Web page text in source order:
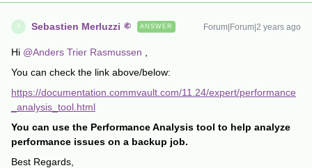
S Sebastien Merluzzi ANSWER Forum|Forum|2 years ago
Hi @Anders Trier Rasmussen
You can check the link above/below:
https://documentation.commvault.com/11.24/expert/performance
_analysis_tool.html
You can use the Performance Analysis tool to help analyze
performance issues on a backup job.
Best Regards,